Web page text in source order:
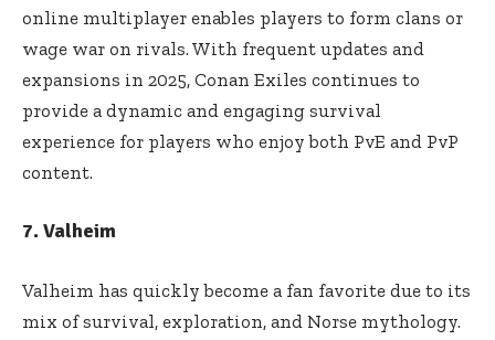
online multiplayer enables players to form clans or
wage war on rivals. With frequent updates and
expansions in 2025, Conan Exiles continues to
provide a dynamic and engaging survival
experience for players who enjoy both PvE and PvP
content.
7. Valheim
Valheim has quickly become a fan favorite due to its
mix of survival, exploration, and Norse mythology.